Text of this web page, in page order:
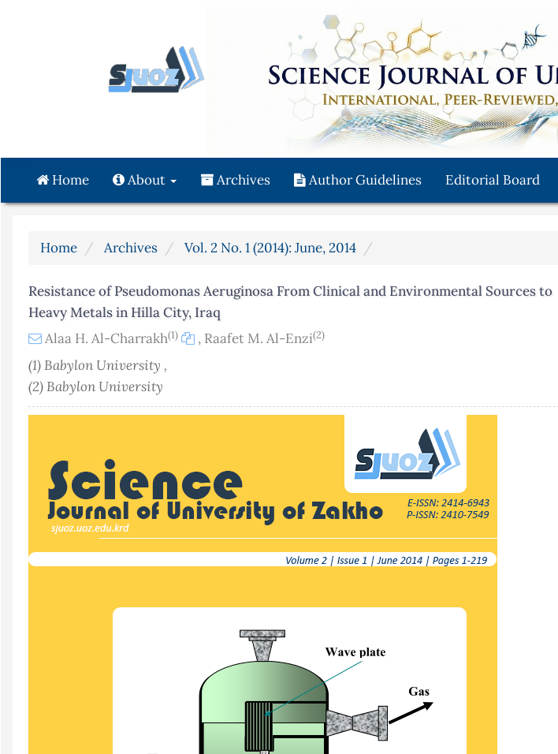
Main
Content
Sidebar
Home About Archives Author Guidelines Editorial Board
Home Archives Vol. 2 No. 1 (2014): June, 2014
Resistance of Pseudomonas Aeruginosa From Clinical and Environmental Sources to
Heavy Metals in Hilla City, Iraq
Alaa H. Al-Charrakh(1) , Raafet M. Al-Enzi(2)
(1) Babylon University ,
(2) Babylon University